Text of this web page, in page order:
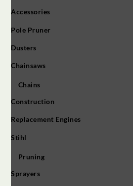
Accessories
Pole Pruner
Dusters
Chainsaws
Chains
Construction
Replacement Engines
Stihl
Pruning
Sprayers